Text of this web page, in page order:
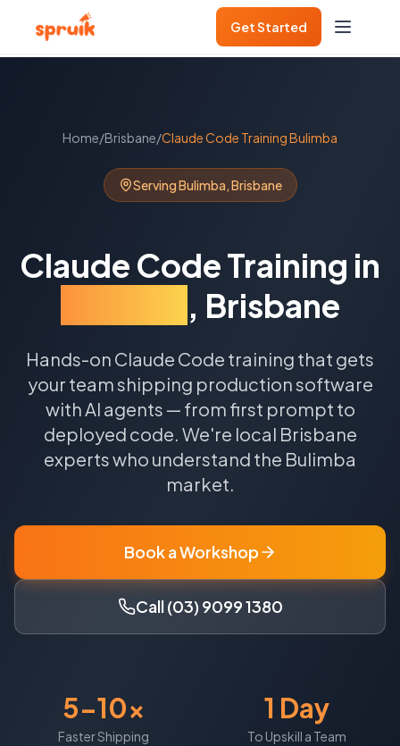
Get Started
Home/Brisbane/Claude Code TrainingBulimba
ServingBulimba,Brisbane
Claude Code Training in
, Brisbane
Hands-on Claude Code training that gets
your team shipping production software
with AI agents — from first prompt to
deployed code. We're local Brisbane
experts who understand the Bulimba
market.
Book a Workshop
Call (03) 9099 1380
5-10x
Faster Shipping
1 Day
To Upskill a Team